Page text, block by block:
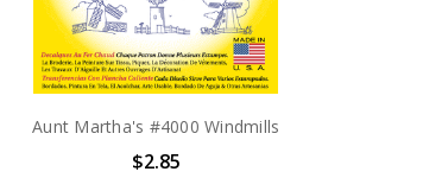
Aunt Martha's #4000 Windmills
$2.85